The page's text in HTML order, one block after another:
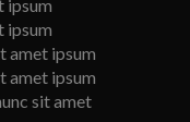
ipsum
ipsum
amet ipsum
amet ipsum
sit amet